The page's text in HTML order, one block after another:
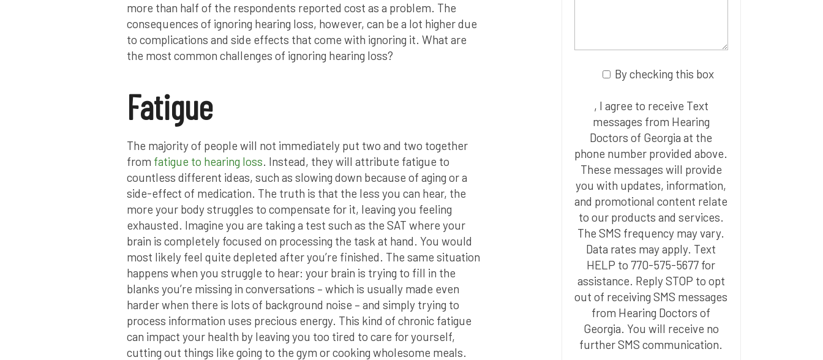
more than half of the respondents reported cost as a problem. The
consequences of ignoring hearing loss, however, can be a lot higher due
to complications and side effects that come with ignoring it. What are
the most common challenges of ignoring hearing loss?
Fatigue
The majority of people will not immediately put two and two together
from fatigue to hearing loss. Instead, they will attribute fatigue to
countless different ideas, such as slowing down because of aging or a
side-effect of medication. The truth is that the less you can hear, the
more your body struggles to compensate for it, leaving you feeling
exhausted. Imagine you are taking a test such as the SAT where your
brain is completely focused on processing the task at hand. You would
most likely feel quite depleted after you’re finished. The same situation
happens when you struggle to hear: your brain is trying to fill in the
blanks you’re missing in conversations – which is usually made even
harder when there is lots of background noise – and simply trying to
process information uses precious energy. This kind of chronic fatigue
can impact your health by leaving you too tired to care for yourself,
cutting out things like going to the gym or cooking wholesome meals.
By checking this box
, I agree to receive Text
messages from Hearing
Doctors of Georgia at the
phone number provided above.
These messages will provide
you with updates, information,
and promotional content relate
to our products and services.
The SMS frequency may vary.
Data rates may apply. Text
HELP to 770-575-5677 for
assistance. Reply STOP to opt
out of receiving SMS messages
from Hearing Doctors of
Georgia. You will receive no
further SMS communication.